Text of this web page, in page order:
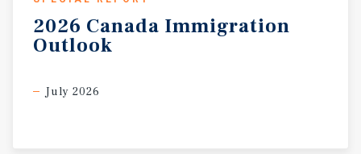
2026 Canada Immigration
Outlook
July 2026